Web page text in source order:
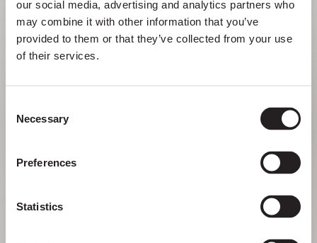
our social media, advertising and analytics partners who
may combine it with other information that you’ve
provided to them or that they’ve collected from your use
of their services.
Selection
Necessary
Preferences
Statistics